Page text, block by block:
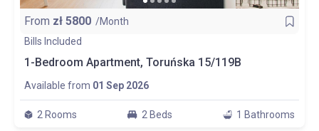
From zł 5800 /Month
Bills Included
1-Bedroom Apartment, Toruńska 15/119B
Available from 01 Sep 2026
2 Rooms 2 Beds 1 Bathrooms